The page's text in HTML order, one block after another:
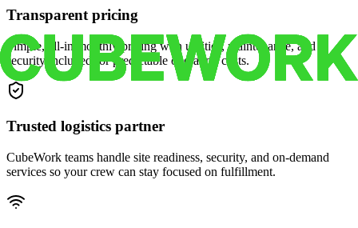
Transparent pricing
Simple, all-in monthly pricing with utilities, maintenance, and
security included for predictable operating costs.
Trusted logistics partner
CubeWork teams handle site readiness, security, and on-demand
services so your crew can stay focused on fulfillment.